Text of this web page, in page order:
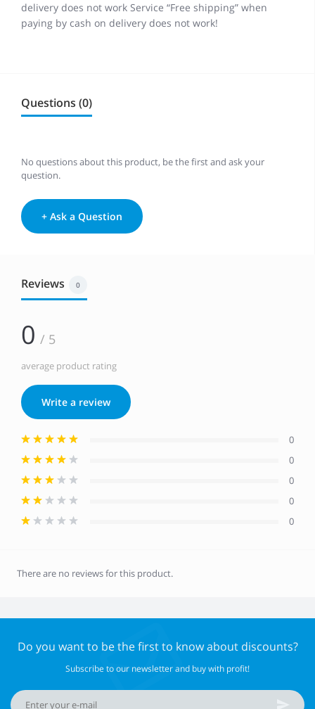
delivery does not work Service “Free shipping” when
paying by cash on delivery does not work!
Questions (0)
No questions about this product, be the first and ask your
question.
+ Ask a Question
Reviews 0
0 / 5
average product rating
Write a review
0
0
0
0
0
There are no reviews for this product.
Do you want to be the first to know about discounts?
Subscribe to our newsletter and buy with profit!